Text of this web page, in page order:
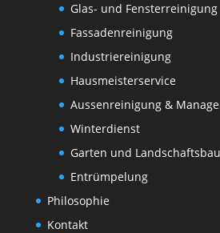
Glas- und Fensterreinigung
Fassadenreinigung
Industriereinigung
Hausmeisterservice
Aussenreinigung &
Winterdienst
Garten und Landschaftsbau
Entrümpelung
Philosophie
Kontakt